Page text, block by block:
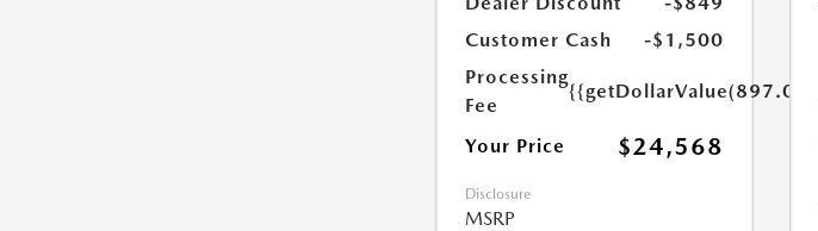
Customer Cash
-$1,500
Processing
Fee
{{getDollarValue(897.0)}}
Your Price $24,568
Disclosure
MSRP